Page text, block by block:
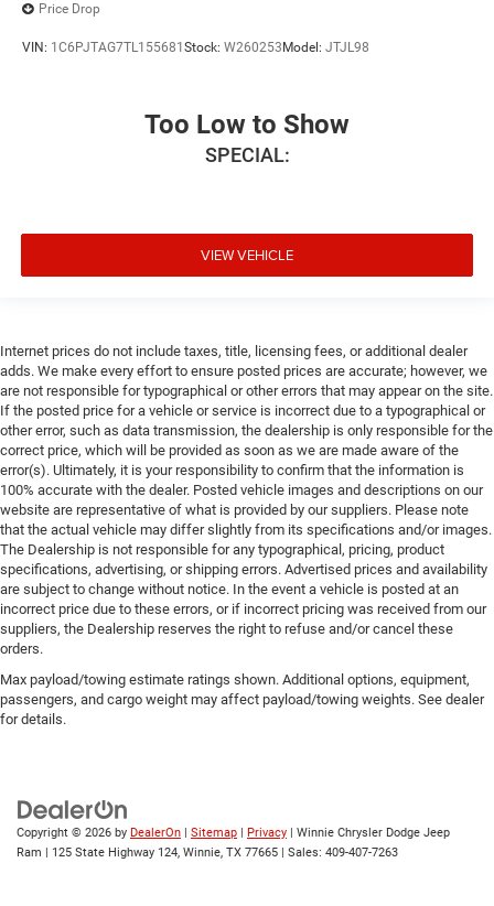
Price Drop
VIN: 1C6PJTAG7TL155681 Stock: W260253 Model: JTJL98
Too Low to Show
SPECIAL:
VIEW VEHICLE
Internet prices do not include taxes, title, licensing fees, or additional dealer
adds. We make every effort to ensure posted prices are accurate; however, we
are not responsible for typographical or other errors that may appear on the site.
If the posted price for a vehicle or service is incorrect due to a typographical or
other error, such as data transmission, the dealership is only responsible for the
correct price, which will be provided as soon as we are made aware of the
error(s). Ultimately, it is your responsibility to confirm that the information is
100% accurate with the dealer. Posted vehicle images and descriptions on our
website are representative of what is provided by our suppliers. Please note
that the actual vehicle may differ slightly from its specifications and/or images.
The Dealership is not responsible for any typographical, pricing, product
specifications, advertising, or shipping errors. Advertised prices and availability
are subject to change without notice. In the event a vehicle is posted at an
incorrect price due to these errors, or if incorrect pricing was received from our
suppliers, the Dealership reserves the right to refuse and/or cancel these
orders.
Max payload/towing estimate ratings shown. Additional options, equipment,
passengers, and cargo weight may affect payload/towing weights. See dealer
for details.
Copyright © 2026 by DealerOn | Sitemap | Privacy | Winnie Chrysler Dodge Jeep
Ram | 125 State Highway 124, Winnie, TX 77665 | Sales: 409-407-7263